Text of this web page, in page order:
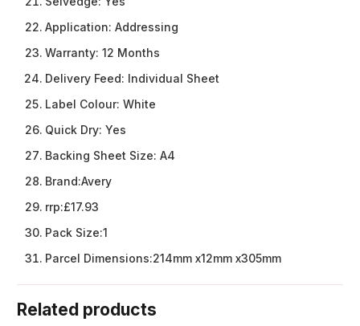
Application: Addressing
Warranty: 12 Months
Delivery Feed: Individual Sheet
Label Colour: White
Quick Dry: Yes
Backing Sheet Size: A4
Brand:Avery
rrp:£17.93
Pack Size:1
Parcel Dimensions:214mm x12mm x305mm
Related products